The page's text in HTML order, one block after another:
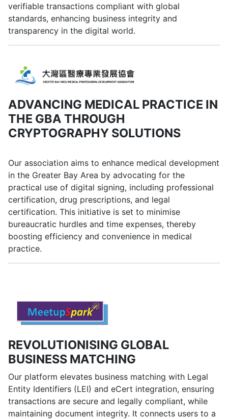
verifiable transactions compliant with global
standards, enhancing business integrity and
transparency in the digital world.
ADVANCING MEDICAL PRACTICE IN
THE GBA THROUGH
CRYPTOGRAPHY SOLUTIONS
Our association aims to enhance medical development
in the Greater Bay Area by advocating for the
practical use of digital signing, including professional
certification, drug prescriptions, and legal
certification. This initiative is set to minimise
bureaucratic hurdles and time expenses, thereby
boosting efficiency and convenience in medical
practice.
REVOLUTIONISING GLOBAL
BUSINESS MATCHING
Our platform elevates business matching with Legal
Entity Identifiers (LEI) and eCert integration, ensuring
transactions are secure and legally compliant, while
maintaining document integrity. It connects users to a